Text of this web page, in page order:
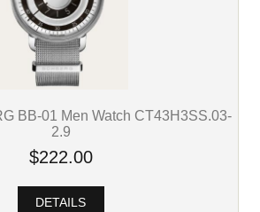
BB-01 Men Watch CT43H3SS.03-
2.9
$222.00
DETAILS